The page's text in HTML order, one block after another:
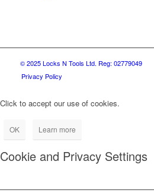
© 2025 Locks N Tools Ltd. Reg: 02779049
Privacy Policy
Click to accept our use of cookies.
OK Learn more
Cookie and Privacy Settings